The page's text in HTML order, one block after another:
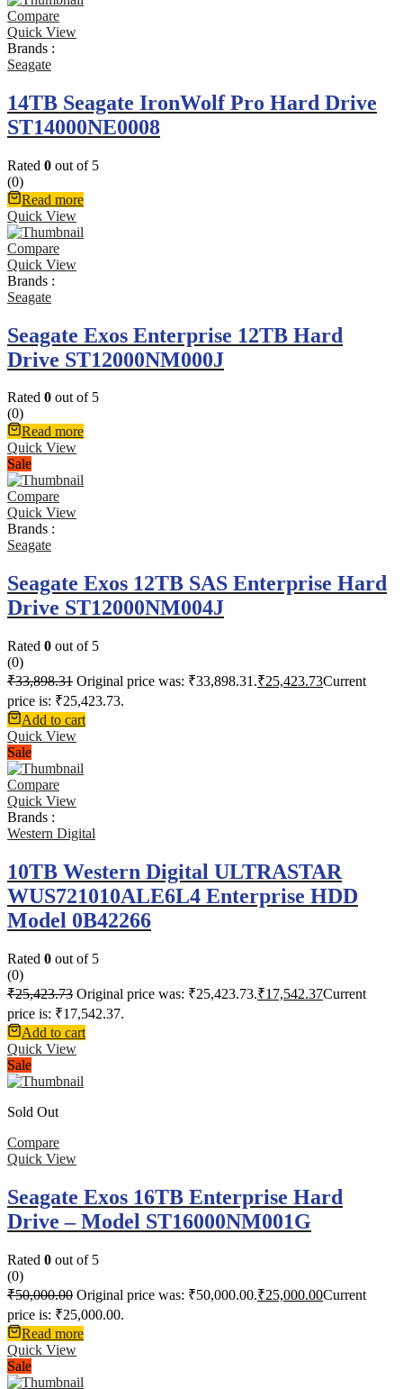
Compare
Quick View
Brands :
Seagate
14TB Seagate IronWolf Pro Hard Drive
ST14000NE0008
Rated 0 out of 5
(0)
Read more
Quick View
Compare
Quick View
Brands :
Seagate
Seagate Exos Enterprise 12TB Hard
Drive ST12000NM000J
Rated 0 out of 5
(0)
Read more
Quick View
Sale
Compare
Quick View
Brands :
Seagate
Seagate Exos 12TB SAS Enterprise Hard
Drive ST12000NM004J
Rated 0 out of 5
(0)
₹33,898.31 Original price was: ₹33,898.31.₹25,423.73Current
price is: ₹25,423.73.
Add to cart
Quick View
Sale
Compare
Quick View
Brands :
Western Digital
10TB Western Digital ULTRASTAR
WUS721010ALE6L4 Enterprise HDD
Model 0B42266
Rated 0 out of 5
(0)
₹25,423.73 Original price was: ₹25,423.73.₹17,542.37Current
price is: ₹17,542.37.
Add to cart
Quick View
Sale
Sold Out
Compare
Quick View
Seagate Exos 16TB Enterprise Hard
Drive – Model ST16000NM001G
Rated 0 out of 5
(0)
₹50,000.00 Original price was: ₹50,000.00.₹25,000.00Current
price is: ₹25,000.00.
Read more
Quick View
Sale